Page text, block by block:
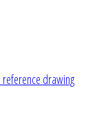
drawing